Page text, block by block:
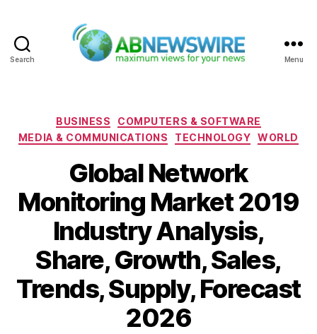
Search Menu
Categories
BUSINESS
COMPUTERS & SOFTWARE
MEDIA & COMMUNICATIONS
TECHNOLOGY WORLD
Global Network
Monitoring Market 2019
Industry Analysis,
Share, Growth, Sales,
Trends, Supply, Forecast
2026